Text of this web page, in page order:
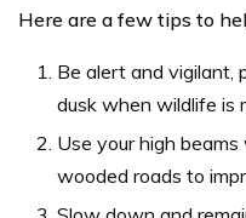
Here are a few tips to
Be alert and vigilant,
dusk when wildlife is
Use your high
wooded roads to